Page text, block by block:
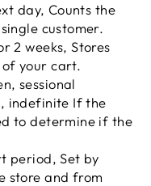
day, Counts the
customer.
2 weeks, Stores
your cart.
sessional
indefinite If the
to determine if the
period, Set by
store and from